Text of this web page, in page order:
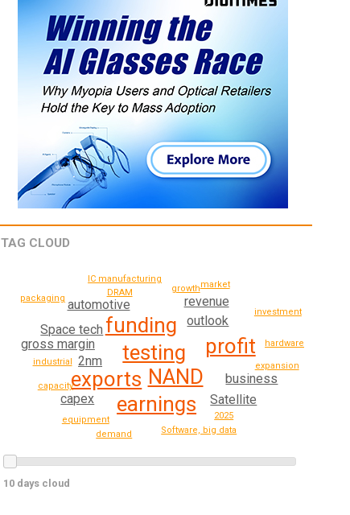
TAG CLOUD
testing
NAND
funding
exports
earnings
profit
2nm
Space tech
outlook
gross margin
automotive revenue
capex Satellite
business
industrial
DRAM growth
Software, big data
IC manufacturing
capacity
expansion
2025
equipment
investment
hardware
packaging
demand
market
10 days cloud